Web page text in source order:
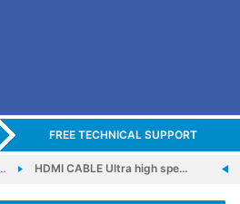
FREE TECHNICAL SUPPORT
HDMI CABLE Ultra high spe…